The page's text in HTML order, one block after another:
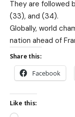
They are followed
(33), and (34).
Globally, world
nation ahead of
Share this:
Facebook
Like this: